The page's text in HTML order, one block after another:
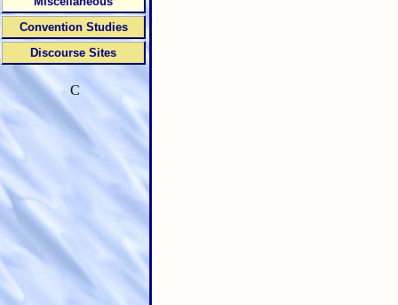
Convention Studies
Discourse Sites
C